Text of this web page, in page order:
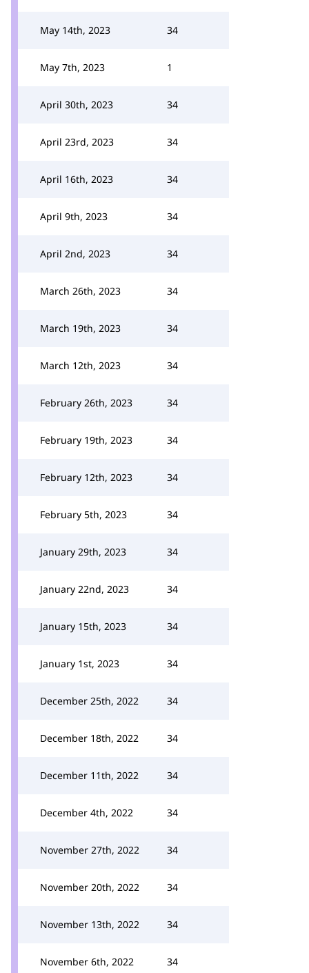
May 14th, 2023 34
May 7th, 2023 1
April 30th, 2023 34
April 23rd, 2023 34
April 16th, 2023 34
April 9th, 2023 34
April 2nd, 2023 34
March 26th, 2023 34
March 19th, 2023 34
March 12th, 2023 34
February 26th, 2023 34
February 19th, 2023 34
February 12th, 2023 34
February 5th, 2023 34
January 29th, 2023 34
January 22nd, 2023 34
January 15th, 2023 34
January 1st, 2023 34
December 25th, 2022 34
December 18th, 2022 34
December 11th, 2022 34
December 4th, 2022 34
November 27th, 2022 34
November 20th, 2022 34
November 13th, 2022 34
November 6th, 2022 34